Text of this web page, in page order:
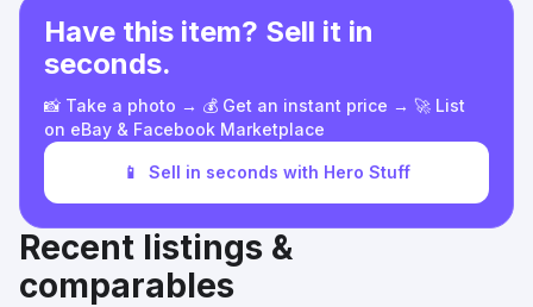
Have this item? Sell it in
seconds.
📸 Take a photo → 💰 Get an instant price → 🚀 List
on eBay & Facebook Marketplace
📱 Sell in seconds with Hero Stuff
Recent listings &
comparables